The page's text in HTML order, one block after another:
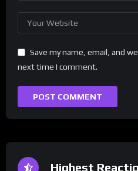
Save my name, email, and
next time I comment.
Highest